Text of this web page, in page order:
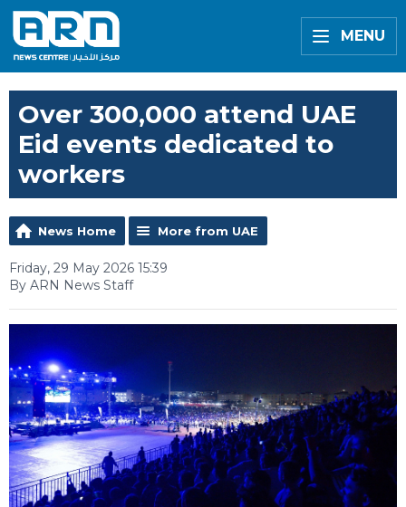
MENU
Over 300,000 attend UAE
Eid events dedicated to
workers
News Home More from UAE
Friday, 29 May 2026 15:39
By ARN News Staff